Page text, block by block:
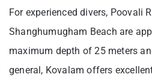
For experienced divers, Poovali
Shanghumugham Beach are
maximum depth of 25 meters
general, Kovalam offers